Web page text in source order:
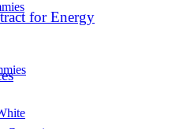
for Energy